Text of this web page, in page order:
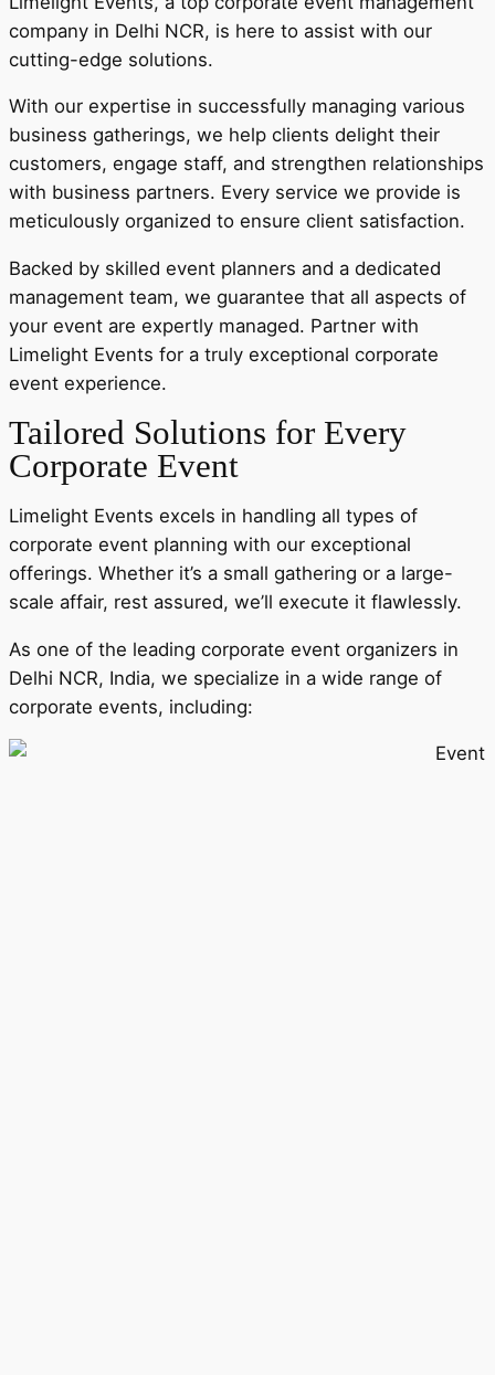
company in Delhi NCR, is here to assist with our
cutting-edge solutions.
With our expertise in successfully managing various
business gatherings, we help clients delight their
customers, engage staff, and strengthen relationships
with business partners. Every service we provide is
meticulously organized to ensure client satisfaction.
Backed by skilled event planners and a dedicated
management team, we guarantee that all aspects of
your event are expertly managed. Partner with
Limelight Events for a truly exceptional corporate
event experience.
Tailored Solutions for Every
Corporate Event
Limelight Events excels in handling all types of
corporate event planning with our exceptional
offerings. Whether it’s a small gathering or a large-
scale affair, rest assured, we’ll execute it flawlessly.
As one of the leading corporate event organizers in
Delhi NCR, India, we specialize in a wide range of
corporate events, including: